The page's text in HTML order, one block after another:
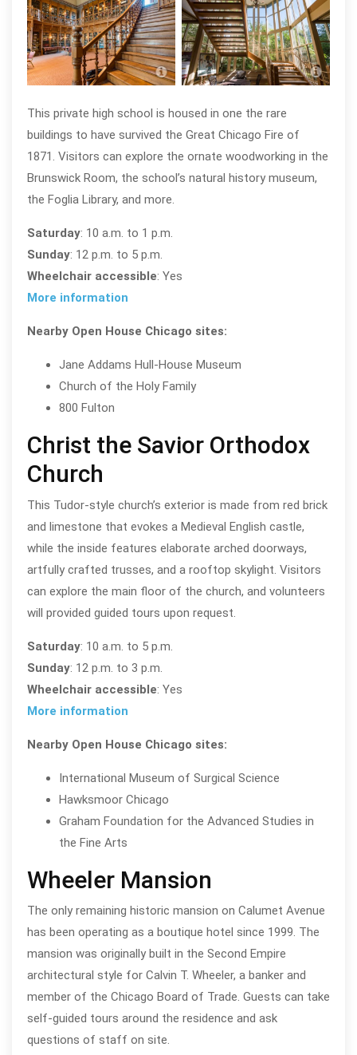
Saint Ignatius College Prep; photo by
Eric Allix Rogers, courtesy Open
House Chicagi
This private high school is housed in one the rare
buildings to have survived the Great Chicago Fire of
1871. Visitors can explore the ornate woodworking in the
Brunswick Room, the school’s natural history museum,
the Foglia Library, and more.
Saturday: 10 a.m. to 1 p.m.
Sunday: 12 p.m. to 5 p.m.
Wheelchair accessible: Yes
More information
Nearby Open House Chicago sites:
Jane Addams Hull-House Museum
Church of the Holy Family
800 Fulton
Christ the Savior Orthodox
Church
This Tudor-style church’s exterior is made from red brick
and limestone that evokes a Medieval English castle,
while the inside features elaborate arched doorways,
artfully crafted trusses, and a rooftop skylight. Visitors
can explore the main floor of the church, and volunteers
will provided guided tours upon request.
Saturday: 10 a.m. to 5 p.m.
Sunday: 12 p.m. to 3 p.m.
Wheelchair accessible: Yes
More information
Nearby Open House Chicago sites:
International Museum of Surgical Science
Hawksmoor Chicago
Graham Foundation for the Advanced Studies in
the Fine Arts
Wheeler Mansion
The only remaining historic mansion on Calumet Avenue
has been operating as a boutique hotel since 1999. The
mansion was originally built in the Second Empire
architectural style for Calvin T. Wheeler, a banker and
member of the Chicago Board of Trade. Guests can take
self-guided tours around the residence and ask
questions of staff on site.